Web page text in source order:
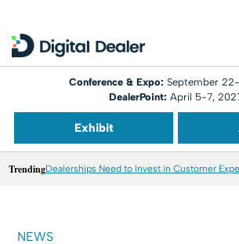
Conference & Expo: September
DealerPoint: April 5-7,
Exhibit
TrendingDealerships Need to Invest in Customer
NEWS